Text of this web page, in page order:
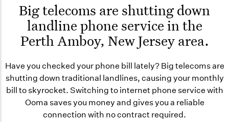
Big telecoms are shutting down
landline phone service in the
Perth Amboy, New Jersey area.
Have you checked your phone bill lately? Big telecoms are
shutting down traditional landlines, causing your monthly
bill to skyrocket. Switching to internet phone service with
Ooma saves you money and gives you a reliable
connection with no contract required.